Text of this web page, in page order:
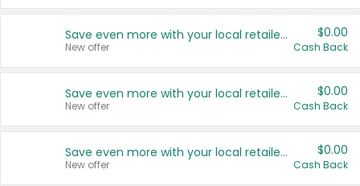
Save even more with your local retailers
New offer
$0.00
Cash Back
Save even more with your local retailers
New offer
$0.00
Cash Back
Save even more with your local retailers
New offer
$0.00
Cash Back